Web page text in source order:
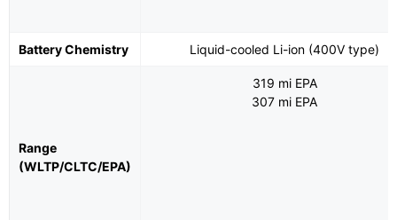
Battery Chemistry Liquid-cooled Li-ion (400V type)
Range
(WLTP/CLTC/EPA)
319 mi EPA
307 mi EPA